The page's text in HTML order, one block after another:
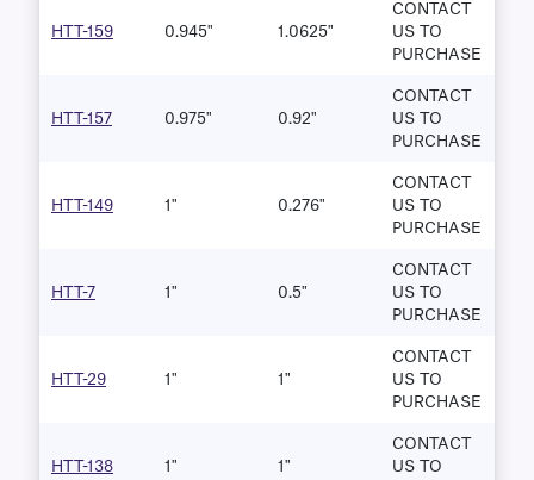
HTT-159 0.945" 1.0625"
CONTACT
US TO
PURCHASE
HTT-157 0.975" 0.92"
CONTACT
US TO
PURCHASE
HTT-149 1" 0.276"
CONTACT
US TO
PURCHASE
HTT-7 1" 0.5"
CONTACT
US TO
PURCHASE
HTT-29 1" 1"
CONTACT
US TO
PURCHASE
HTT-138 1" 1"
CONTACT
US TO